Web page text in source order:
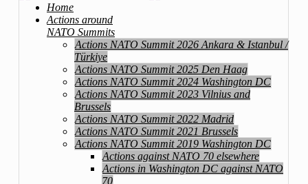
Home
Actions around
NATO Summits
Actions NATO Summit 2026 Ankara & Istanbul /
Türkiye
Actions NATO Summit 2025 Den Haag
Actions NATO Summit 2024 Washington DC
Actions NATO Summit 2023 Vilnius and
Brussels
Actions NATO Summit 2022 Madrid
Actions NATO Summit 2021 Brussels
Actions NATO Summit 2019 Washington DC
Actions against NATO 70 elsewhere
Actions in Washington DC against NATO
70